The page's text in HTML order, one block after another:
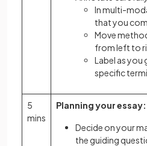
In multi-
that you
Move
from left to
Label as you
specific
5
mins
Planning your essay:
Decide on your
the guiding